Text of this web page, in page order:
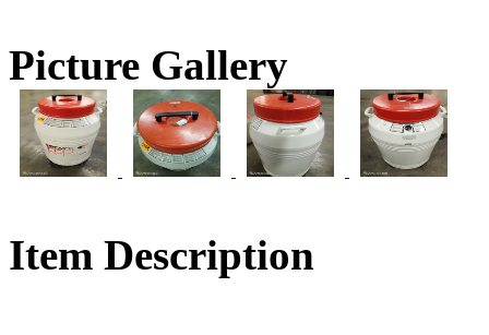
Picture Gallery
Item Description